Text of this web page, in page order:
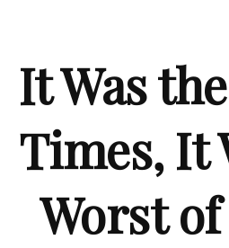
It Was
Times, It
Worst